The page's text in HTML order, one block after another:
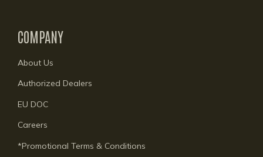
COMPANY
About Us
Authorized Dealers
EU DOC
Careers
*Promotional Terms & Conditions